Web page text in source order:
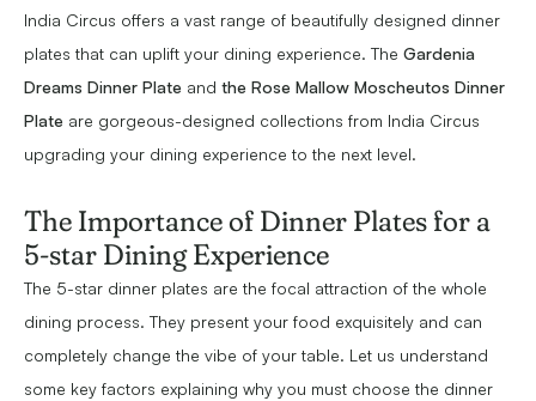
India Circus offers a vast range of beautifully designed dinner
plates that can uplift your dining experience. The Gardenia
Dreams Dinner Plate and the Rose Mallow Moscheutos Dinner
Plate are gorgeous-designed collections from India Circus
upgrading your dining experience to the next level.
The Importance of Dinner Plates for a
5-star Dining Experience
The 5-star dinner plates are the focal attraction of the whole
dining process. They present your food exquisitely and can
completely change the vibe of your table. Let us understand
some key factors explaining why you must choose the dinner